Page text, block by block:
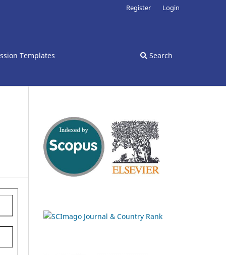
Templates Search
Register Login